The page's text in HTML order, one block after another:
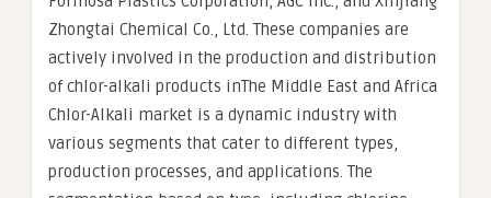
Zhongtai Chemical Co., Ltd. These companies are
actively involved in the production and distribution
of chlor-alkali products inThe Middle East and Africa
Chlor-Alkali market is a dynamic industry with
various segments that cater to different types,
production processes, and applications. The